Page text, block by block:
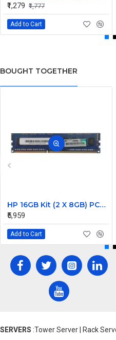
₹1,279 ₹1,777
Add to Cart
BOUGHT TOGETHER
HP 16GB Kit (2 X 8GB) PC3-14900 DDR3-1866MHz ECC Unbuffered CL13 240-Pin DIMM Dual Rank Memory Part# G5D25AV
₹5,959
Add to Cart
SERVERS :Tower Server | Rack